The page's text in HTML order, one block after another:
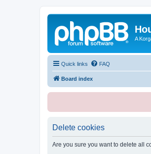
A
Quick links FAQ
Board index
Delete cookies
Are you sure you want to delete all